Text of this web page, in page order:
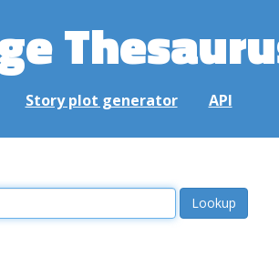
Story plot generator API